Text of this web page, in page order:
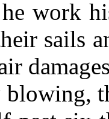
work
sails